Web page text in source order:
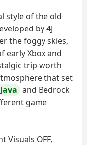
style of the old
by 4J
the foggy skies,
early Xbox and
trip worth
that set
Java and Bedrock
game
Visuals OFF,